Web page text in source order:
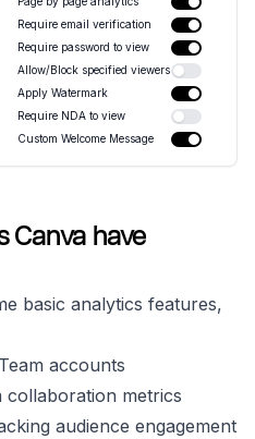
Require email verification
Require password to view
Allow/Block specified viewers
Apply Watermark
Require NDA to view
Custom Welcome Message
Canva have
basic analytics features,
accounts
collaboration metrics
audience engagement